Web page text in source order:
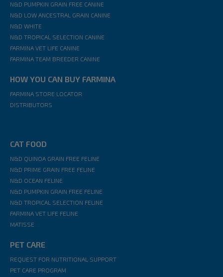
N&D PUMPKIN GRAIN FREE CANINE
N&D LOW ANCESTRAL GRAIN CANINE
N&D WHITE
N&D TROPICAL SELECTION CANINE
FARMINA VET LIFE CANINE
FARMINA TEAM BREEDER CANINE
HOW YOU CAN BUY FARMINA
FARMINA STORE LOCATOR
DISTRIBUTORS
CAT FOOD
N&D QUINOA GRAIN FREE FELINE
N&D PRIME GRAIN FREE FELINE
N&D OCEAN FELINE
N&D PUMPKIN GRAIN FREE FELINE
N&D TROPICAL SELECTION FELINE
FARMINA VET LIFE FELINE
MATISSE
PET CARE
REQUEST FOR NUTRITIONAL SUPPORT
PET CARE PROGRAM